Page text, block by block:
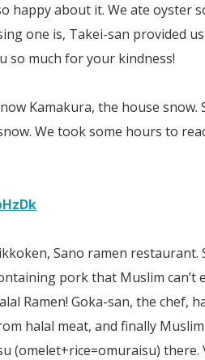
happy about it. We ate oyster
one is, Takei-san provided
so much for your kindness!
Kamakura, the house
We took some hours to
Sano ramen restaurant.
pork that Muslim can’t
Ramen! Goka-san, the chef,
halal meat, and finally
(omelet+rice=omuraisu) there.